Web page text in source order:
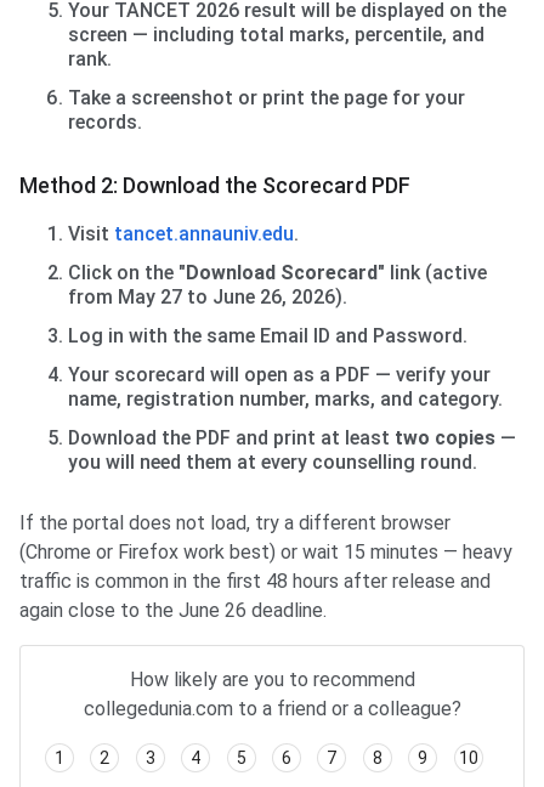
Your TANCET 2026 result will be displayed on the
screen — including total marks, percentile, and
rank.
Take a screenshot or print the page for your
records.
Method 2: Download the Scorecard PDF
Visit tancet.annauniv.edu.
Click on the "Download Scorecard" link (active
from May 27 to June 26, 2026).
Log in with the same Email ID and Password.
Your scorecard will open as a PDF — verify your
name, registration number, marks, and category.
Download the PDF and print at least two copies —
you will need them at every counselling round.
If the portal does not load, try a different browser
(Chrome or Firefox work best) or wait 15 minutes — heavy
traffic is common in the first 48 hours after release and
again close to the June 26 deadline.
How likely are you to recommend
collegedunia.com to a friend or a colleague?
1 2 3 4 5 6 7 8 9 10